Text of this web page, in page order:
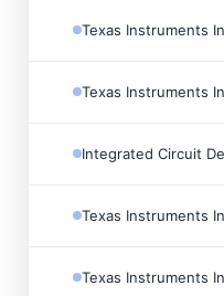
Texas Instruments
Texas Instruments
Integrated Circuit
Texas Instruments
Texas Instruments